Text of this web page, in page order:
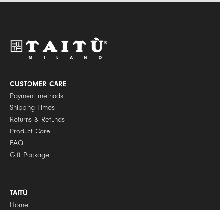
o
y
*
CUSTOMER CARE
Payment methods
Shipping Times
Returns & Refunds
Product Care
FAQ
Gift Package
TAITÙ
Home